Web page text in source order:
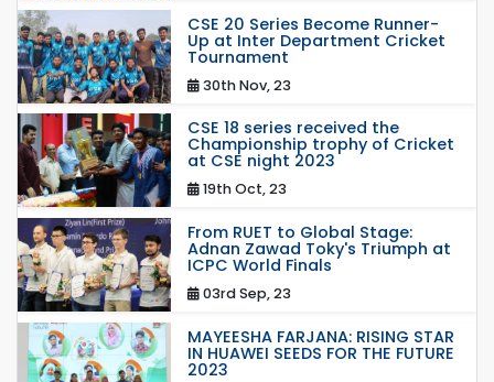
CSE 20 Series Become Runner-
Up at Inter Department Cricket
Tournament
30th Nov, 23
CSE 18 series received the
Championship trophy of Cricket
at CSE night 2023
19th Oct, 23
From RUET to Global Stage:
Adnan Zawad Toky's Triumph at
ICPC World Finals
03rd Sep, 23
MAYEESHA FARJANA: RISING STAR
IN HUAWEI SEEDS FOR THE FUTURE
2023